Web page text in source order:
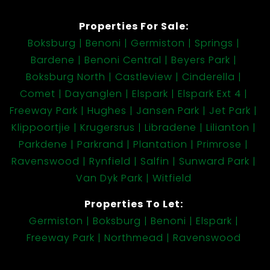
Large Covered Entertainment Area in the Front
Garden
3 Extra length (7.5m) Garages
From the Garages you find a Large Outside
room, currently used as a Laundry, also fitted
with a Toilet and Shower
Spanish Burglar Bars on all windows
Outdoor Beams with Alarm System
Lovely Tree lined Front gardens
Large stand of 1400sqm with loads of space
should you wish to add a Pool later
Access Gate and Face brick Perimeter wall
Properties For Sale:
Boksburg
Benoni Germiston
Springs
Bardene
Benoni Central
Beyers Park
Boksburg North
Castleview
Cinderella
Comet
Dayanglen Elspark
Elspark Ext 4
Freeway Park
Hughes Jansen Park
Jet Park
Klippoortjie
Krugersrus Libradene
Lilianton
Parkdene
Parkrand Plantation
Primrose
Ravenswood
Rynfield Salfin
Sunward Park
Van Dyk Park
Witfield
Properties To Let:
Germiston
Boksburg Benoni
Elspark
Freeway Park
Northmead Ravenswood